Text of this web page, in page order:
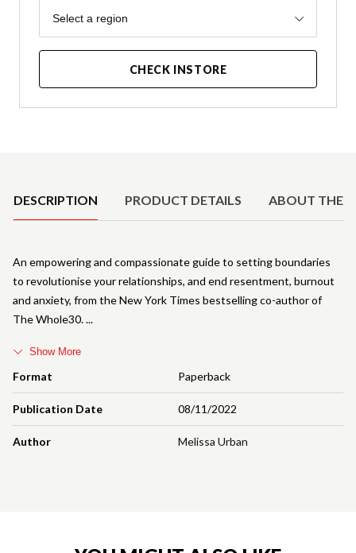
Region
Select a region
CHECK INSTORE
DESCRIPTION PRODUCT DETAILS ABOUT THE
Format Paperback
Publication Date 08/11/2022
Author Melissa Urban
An empowering and compassionate guide to setting boundaries
to revolutionise your relationships, and end resentment, burnout
and anxiety, from the New York Times bestselling co-author of
The Whole30.
Show More